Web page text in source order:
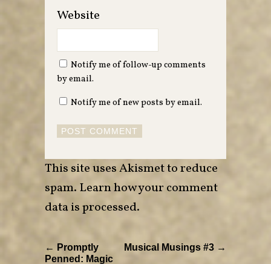
Website
Notify me of follow-up comments
by email.
Notify me of new posts by email.
This site uses Akismet to reduce
spam. Learn how your comment
data is processed.
← Promptly
Penned: Magic
Musical Musings #3 →